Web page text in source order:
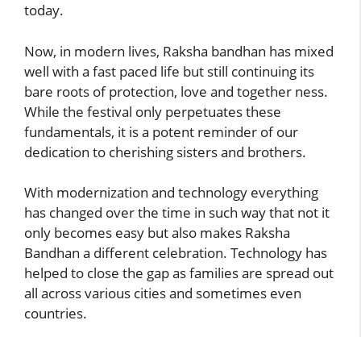
today.
Now, in modern lives, Raksha bandhan has mixed
well with a fast paced life but still continuing its
bare roots of protection, love and together ness.
While the festival only perpetuates these
fundamentals, it is a potent reminder of our
dedication to cherishing sisters and brothers.
With modernization and technology everything
has changed over the time in such way that not it
only becomes easy but also makes Raksha
Bandhan a different celebration. Technology has
helped to close the gap as families are spread out
all across various cities and sometimes even
countries.